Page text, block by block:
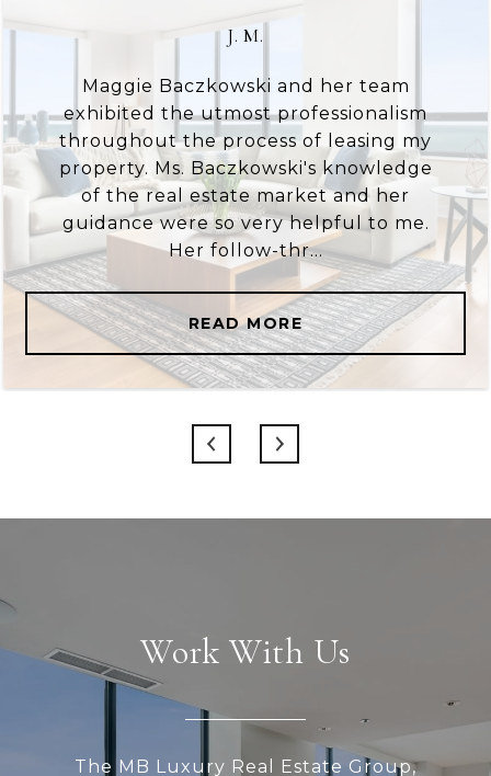
J. M.
Maggie Baczkowski and her team
exhibited the utmost professionalism
throughout the process of leasing my
property. Ms. Baczkowski's knowledge
of the real estate market and her
guidance were so very helpful to me.
Her follow-thr...
READ MORE
Work With Us
The MB Luxury Real Estate Group,